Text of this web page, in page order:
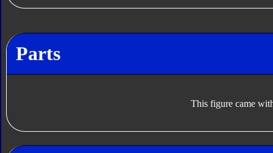
Parts
This figure came